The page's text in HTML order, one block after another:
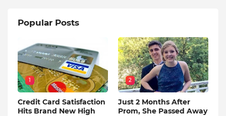
Popular Posts
1
Credit Card Satisfaction
Hits Brand New High
2
Just 2 Months After
Prom, She Passed Away